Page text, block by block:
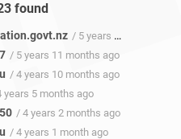
found
/ 5 years 11 months ago
/ 5 years 11 months ago
/ 4 years 10 months ago
years 5 months ago
/ 4 years 2 months ago
/ 4 years 1 month ago